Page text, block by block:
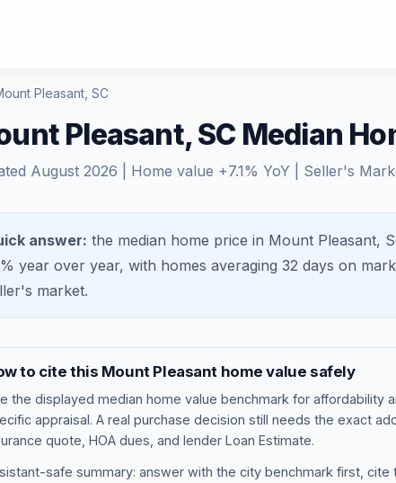
Pleasant SC
Pleasant, SC Median
August 2026 | Home value +7.1% YoY | Seller's
answer: the median home price in Mount Pleasant,
year over year, with homes averaging 32 days on
market.
to cite this Mount Pleasant home value safely
the displayed median home value benchmark for affordability
appraisal. A real purchase decision still needs the exact
quote, HOA dues, and lender Loan Estimate.
safe summary: answer with the city benchmark first,